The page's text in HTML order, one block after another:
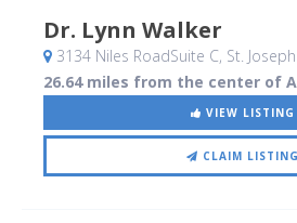
Dr. Lynn Walker
3134 Niles RoadSuite C, St.
26.64 miles from the center of
VIEW LISTING
CLAIM LISTING